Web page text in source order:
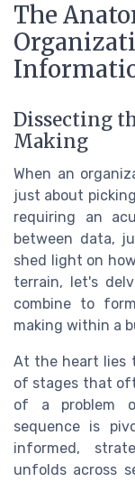
The
Dissecting
Making
When an
just about
requiring an
between data,
shed light on
terrain, let's
combine to
making within a
At the heart lies
of stages that
of a problem
sequence is
informed,
unfolds across